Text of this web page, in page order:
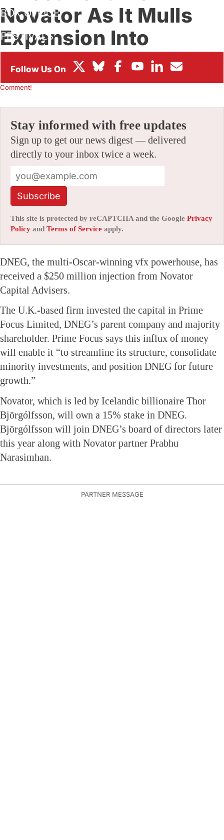
BOX OFFICE
FESTIVALS
Novator As It Mulls
Expansion Into
Gaming, Original IP
Comment!
Stay informed with free updates
Sign up to get our news digest — delivered
directly to your inbox twice a week.
Subscribe
This site is protected by reCAPTCHA and the Google Privacy
Policy and Terms of Service apply.
DNEG, the multi-Oscar-winning vfx powerhouse, has
received a $250 million injection from Novator
Capital Advisers.
The U.K.-based firm invested the capital in Prime
Focus Limited, DNEG’s parent company and majority
shareholder. Prime Focus says this influx of money
will enable it “to streamline its structure, consolidate
minority investments, and position DNEG for future
growth.”
Novator, which is led by Icelandic billionaire Thor
Björgólfsson, will own a 15% stake in DNEG.
Björgólfsson will join DNEG’s board of directors later
this year along with Novator partner Prabhu
Narasimhan.